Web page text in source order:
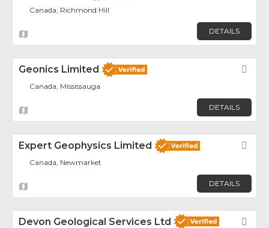
Canada, Richmond Hill
DETAILS
Geonics Limited
Canada, Mississauga
DETAILS
Expert Geophysics Limited
Canada, Newmarket
DETAILS
Devon Geological Services Ltd